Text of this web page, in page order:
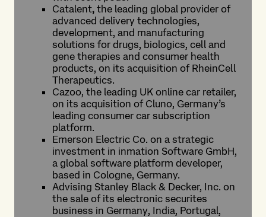
Catalent, the leading global provider of
advanced delivery technologies,
development, and manufacturing
solutions for drugs, biologics, cell and
gene therapies and consumer health
products, on its acquisition of RheinCell
Therapeutics.
Cazoo, the leading UK online car retailer,
on its acquisition of Cluno, Germany’s
leading consumer car subscription
platform.
Emerson Electric Co. on a strategic
investment in inmation Software GmbH,
a global software platform developer,
based in Cologne, Germany.
Advising Stanley Black & Decker, Inc. on
the sale of its electronic securites
business in Germany, India, Portugal,